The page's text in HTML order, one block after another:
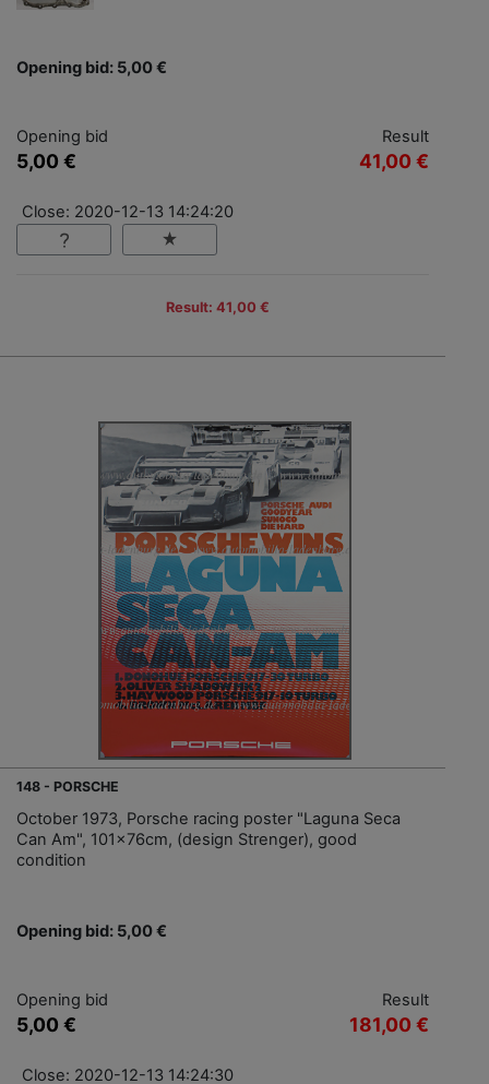
Opening bid: 5,00 €
Opening bid
5,00 €
Result
41,00 €
Close: 2020-12-13 14:24:20
Result: 41,00 €
148 - PORSCHE
October 1973, Porsche racing poster "Laguna Seca
Can Am", 101x76cm, (design Strenger), good
condition
Opening bid: 5,00 €
Opening bid
5,00 €
Result
181,00 €
Close: 2020-12-13 14:24:30